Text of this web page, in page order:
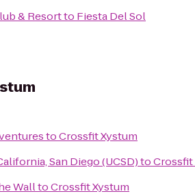
& Resortto Fiesta Del Sol
toCrossfit Xystum
San Diego (UCSD)toCrossfit
WalltoCrossfit Xystum